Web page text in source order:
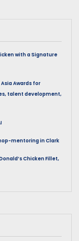
with a Signature
Awards for
talent development,
mentoring in Clark
Chicken Fillet,